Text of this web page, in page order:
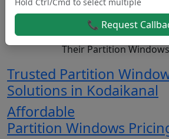
Kodaikanal.
Here’s Why Customers
Their Partition
Trusted Partition
Solutions in Kodaikanal
Affordable
Partition Windows
📞 Request